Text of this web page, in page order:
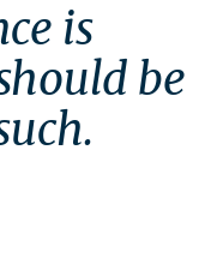
is
be